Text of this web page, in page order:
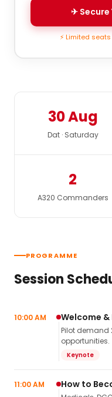
✈ Secure
⚡ Limited
30 Aug
Dat · Saturday
2
A320 Commanders
PROGRAMME
Session
10:00 AM Welcome
Pilot demand
opportunities.
Keynote
11:00 AM How to